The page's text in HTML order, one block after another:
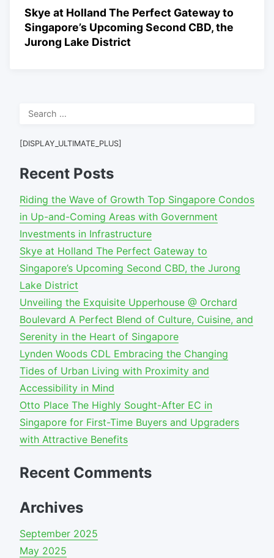
Skye at Holland The Perfect Gateway to
Singapore’s Upcoming Second CBD, the
Jurong Lake District
Search
[DISPLAY_ULTIMATE_PLUS]
Recent Posts
Riding the Wave of Growth Top Singapore Condos
in Up-and-Coming Areas with Government
Investments in Infrastructure
Skye at Holland The Perfect Gateway to
Singapore’s Upcoming Second CBD, the Jurong
Lake District
Unveiling the Exquisite Upperhouse @ Orchard
Boulevard A Perfect Blend of Culture, Cuisine, and
Serenity in the Heart of Singapore
Lynden Woods CDL Embracing the Changing
Tides of Urban Living with Proximity and
Accessibility in Mind
Otto Place The Highly Sought-After EC in
Singapore for First-Time Buyers and Upgraders
with Attractive Benefits
Recent Comments
Archives
September 2025
May 2025